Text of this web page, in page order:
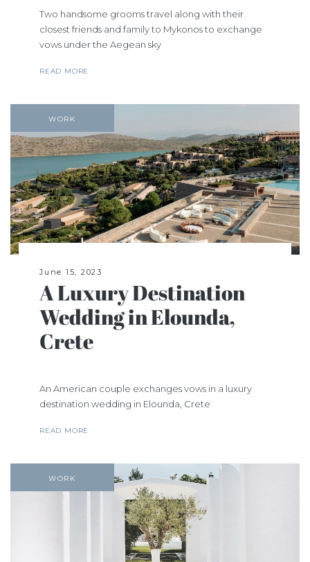
Two handsome grooms travel along with their
closest friends and family to Mykonos to exchange
vows under the Aegean sky
READ MORE
WORK
June 15, 2023
A Luxury Destination
Wedding in Elounda,
Crete
An American couple exchanges vows in a luxury
destination wedding in Elounda, Crete
READ MORE
WORK